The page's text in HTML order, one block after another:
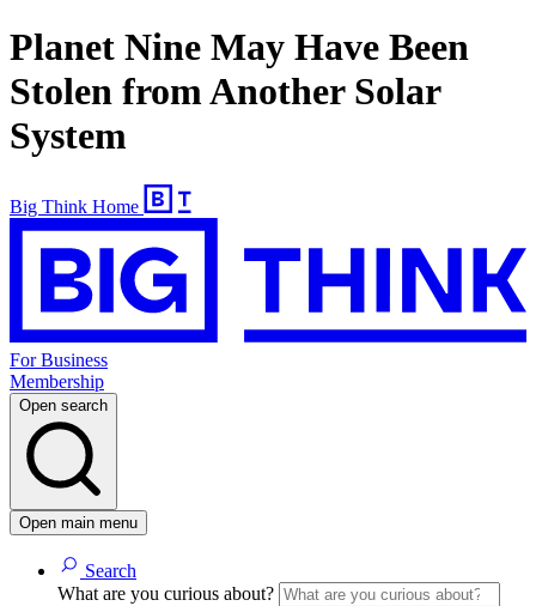
Planet Nine May Have Been
Stolen from Another Solar
System
Big Think Home
For Business
Membership
Open search
Open main menu
Search
What are you curious about?